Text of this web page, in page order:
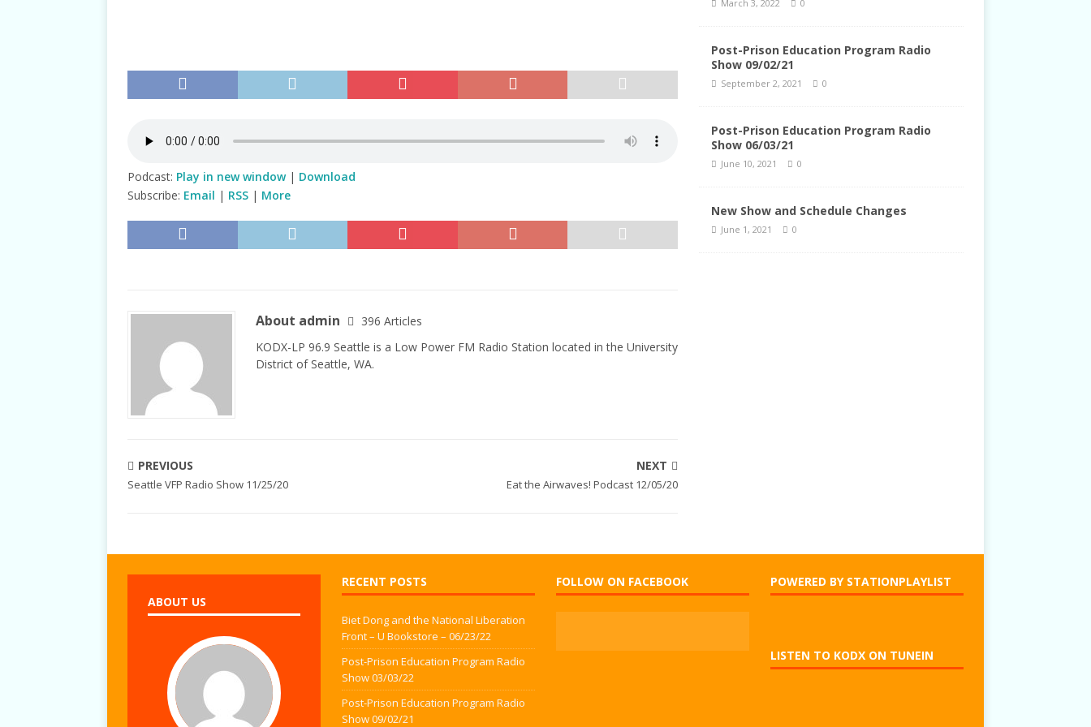
Podcast: Play in new window| Download
Subscribe: Email | RSS | More
About admin
396 Articles
KODX-LP 96.9 Seattle is a Low Power FM Radio Station located in the University
District of Seattle, WA.
PREVIOUS
Seattle VFP Radio Show 11/25/20
NEXT
Eat the Airwaves! Podcast 12/05/20
March 3, 2022 0
Post-Prison Education Program Radio
Show 09/02/21
September 2, 2021 0
Post-Prison Education Program Radio
Show 06/03/21
June 10, 2021 0
New Show and Schedule Changes
June 1, 2021 0
ABOUT US
RECENT POSTS
Biet Dong and the National Liberation
Front – U Bookstore – 06/23/22
Post-Prison Education Program Radio
Show 03/03/22
Post-Prison Education Program Radio
Show 09/02/21
FOLLOW ON FACEBOOK POWERED BY STATIONPLAYLIST
LISTEN TO KODX ON TUNEIN